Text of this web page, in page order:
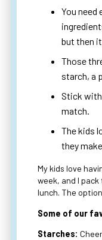
You need
but then
Those
starch, a
Stick with
match.
The kids
they
My kids love
week, and I
lunch. The
Some of our
Starches: